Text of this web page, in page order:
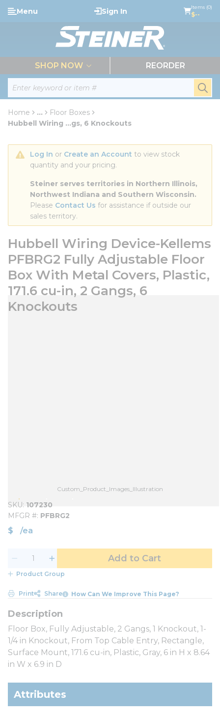
Skip to main content
Site Search
Menu Sign In Items (0)
$--
SHOP NOW REORDER
Home ...
more info
Floor Boxes
Hubbell Wiring ...gs, 6 Knockouts
Log In or Create an Account to view stock
quantity and your pricing.
Steiner serves territories in Northern Illinois,
Northwest Indiana and Southern Wisconsin.
Please Contact Us for assistance if outside our
sales territory.
Hubbell Wiring Device-Kellems
PFBRG2 Fully Adjustable Floor
Box With Metal Covers, Plastic,
171.6 cu-in, 2 Gangs, 6
Knockouts
Custom_Product_Images_Illustration
SKU 107230
MFGR # PFBRG2
$ /ea
Add to Cart
Product Group
Print Share How Can We Improve This Page?
Floor Box, Fully Adjustable, 2 Gangs, 1 Knockout, 1-
1/4 in Knockout, From Top Cable Entry, Rectangle,
Surface Mount, 171.6 cu-in, Plastic, Gray, 6 in H x 8.64
in W x 6.9 in D
Attributes